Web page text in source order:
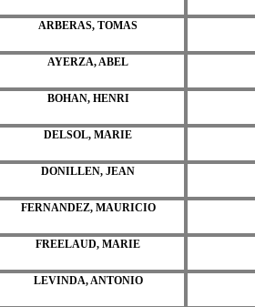
ARBERAS, TOMAS
AYERZA, ABEL
BOHAN, HENRI
DELSOL, MARIE
DONILLEN, JEAN
FERNANDEZ, MAURICIO
FREELAUD, MARIE
LEVINDA, ANTONIO